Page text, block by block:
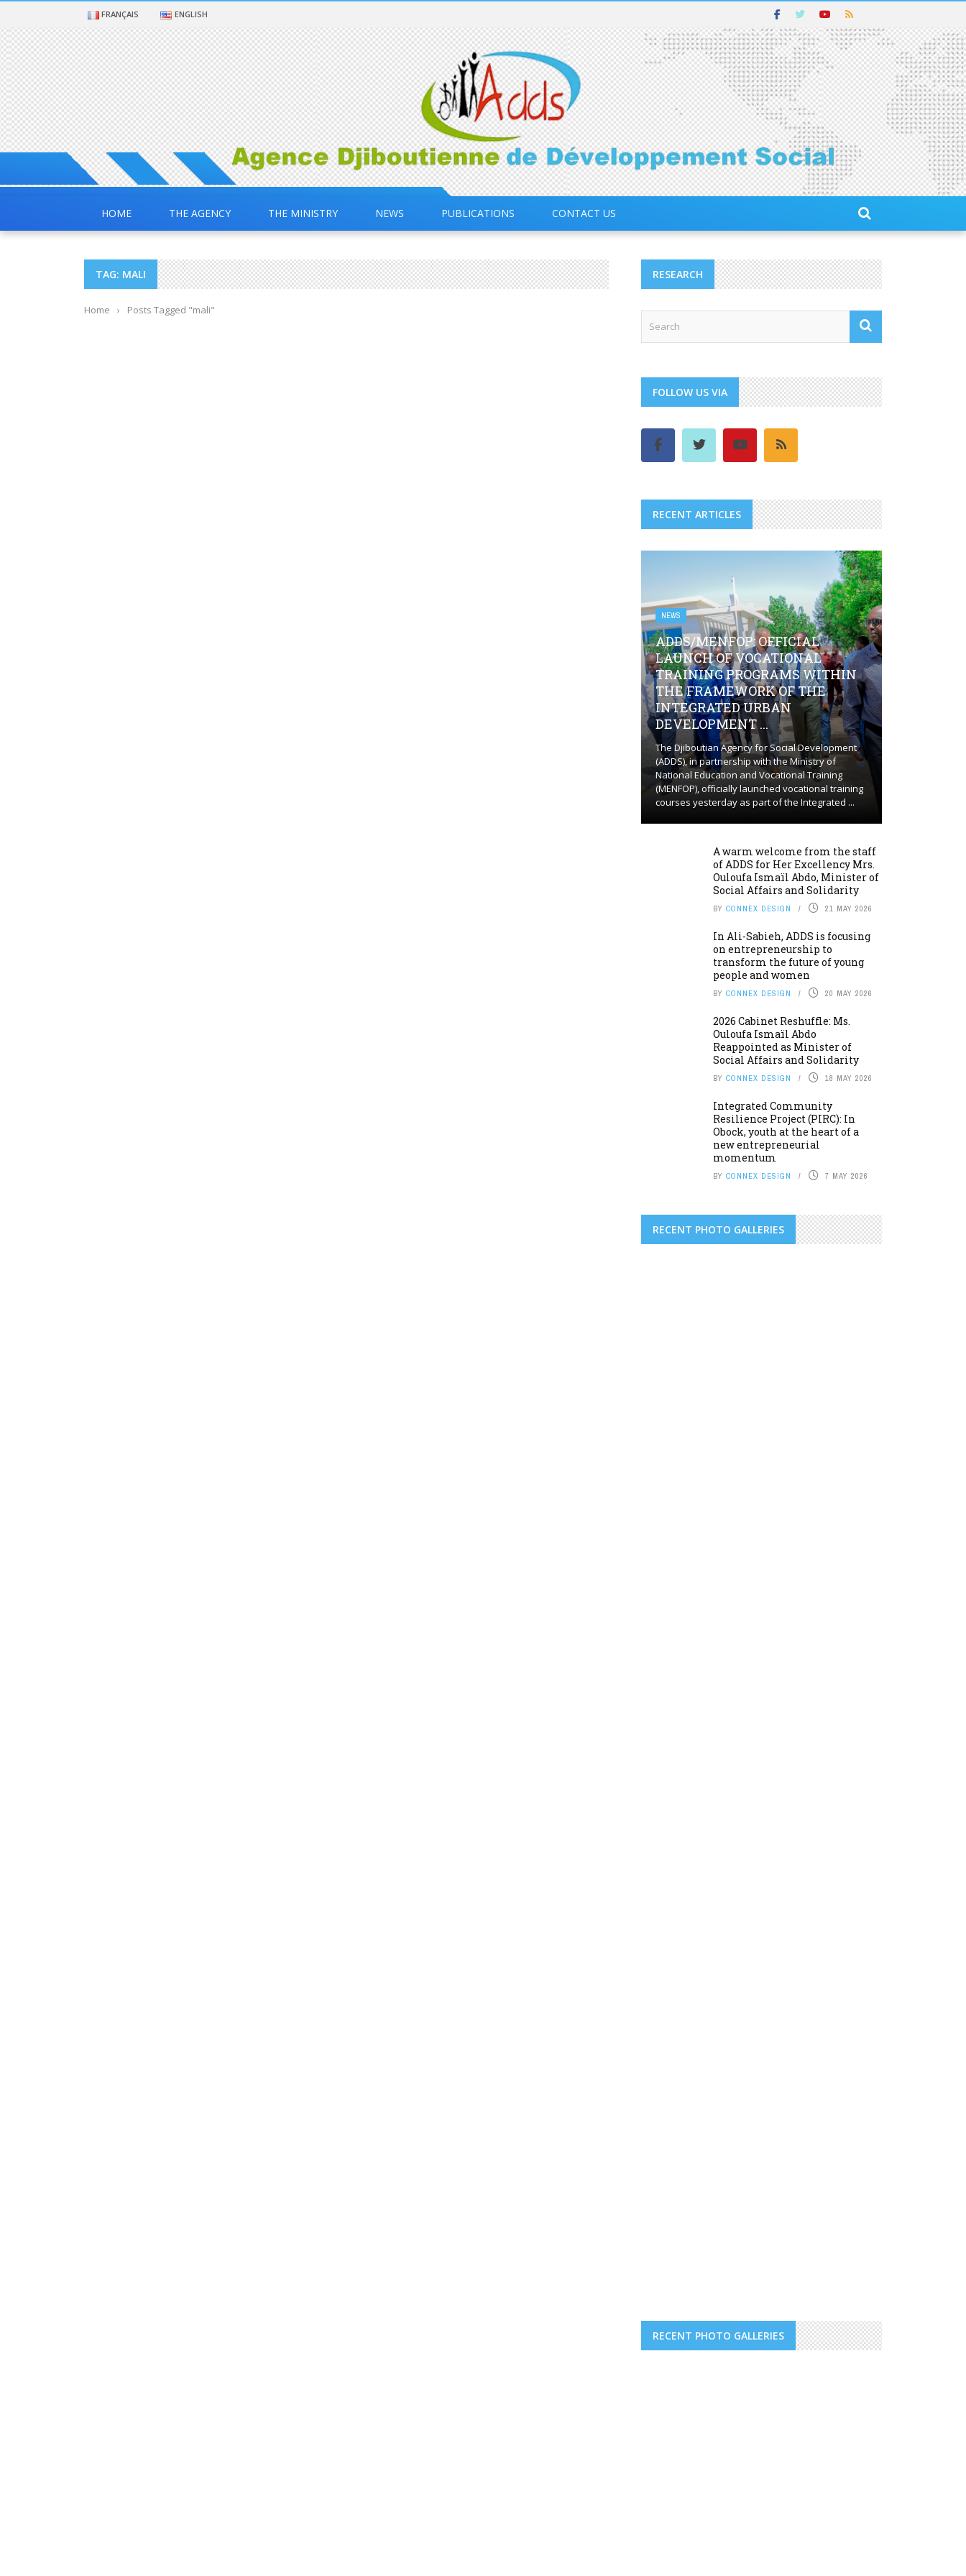
FRANÇAIS ENGLISH
HOME THE AGENCY THE MINISTRY NEWS PUBLICATIONS CONTACT US
TAG: MALI
Home › Posts Tagged "mali"
RESEARCH
FOLLOW US VIA
RECENT ARTICLES
NEWS
ADDS/MENFOP: OFFICIAL
LAUNCH OF VOCATIONAL
TRAINING PROGRAMS WITHIN
THE FRAMEWORK OF THE
INTEGRATED URBAN
DEVELOPMENT ...
The Djiboutian Agency for Social Development
(ADDS), in partnership with the Ministry of
National Education and Vocational Training
(MENFOP), officially launched vocational training
courses yesterday as part of the Integrated ...
A warm welcome from the staff
of ADDS for Her Excellency Mrs.
Ouloufa Ismaïl Abdo, Minister of
Social Affairs and Solidarity
BY CONNEX DESIGN 21 MAY 2026
In Ali-Sabieh, ADDS is focusing
on entrepreneurship to
transform the future of young
people and women
BY CONNEX DESIGN 20 MAY 2026
2026 Cabinet Reshuffle: Ms.
Ouloufa Ismaïl Abdo
Reappointed as Minister of
Social Affairs and Solidarity
BY CONNEX DESIGN 18 MAY 2026
Integrated Community
Resilience Project (PIRC): In
Obock, youth at the heart of a
new entrepreneurial
momentum
BY CONNEX DESIGN 7 MAY 2026
RECENT PHOTO GALLERIES
RECENT PHOTO GALLERIES